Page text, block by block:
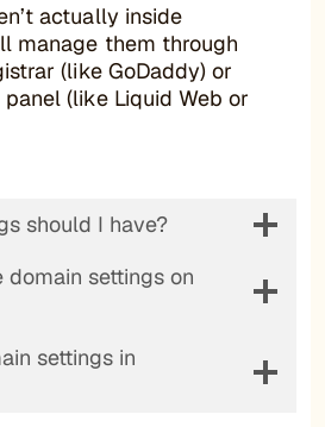
actually inside
manage them through
(like GoDaddy) or
panel (like Liquid Web or
should I have?
domain settings on
settings in